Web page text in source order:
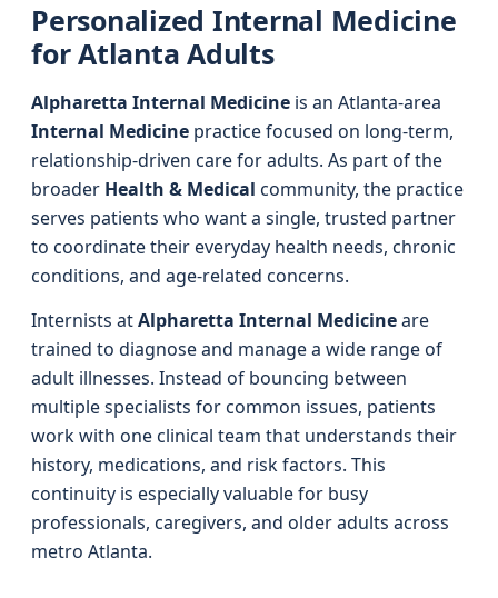
Personalized Internal Medicine
for Atlanta Adults
Alpharetta Internal Medicine is an Atlanta-area
Internal Medicine practice focused on long-term,
relationship-driven care for adults. As part of the
broader Health & Medical community, the practice
serves patients who want a single, trusted partner
to coordinate their everyday health needs, chronic
conditions, and age-related concerns.
Internists atAlpharetta Internal Medicineare
trained to diagnose and manage a wide range of
adult illnesses. Instead of bouncing between
multiple specialists for common issues, patients
work with one clinical team that understands their
history, medications, and risk factors. This
continuity is especially valuable for busy
professionals, caregivers, and older adults across
metro Atlanta.